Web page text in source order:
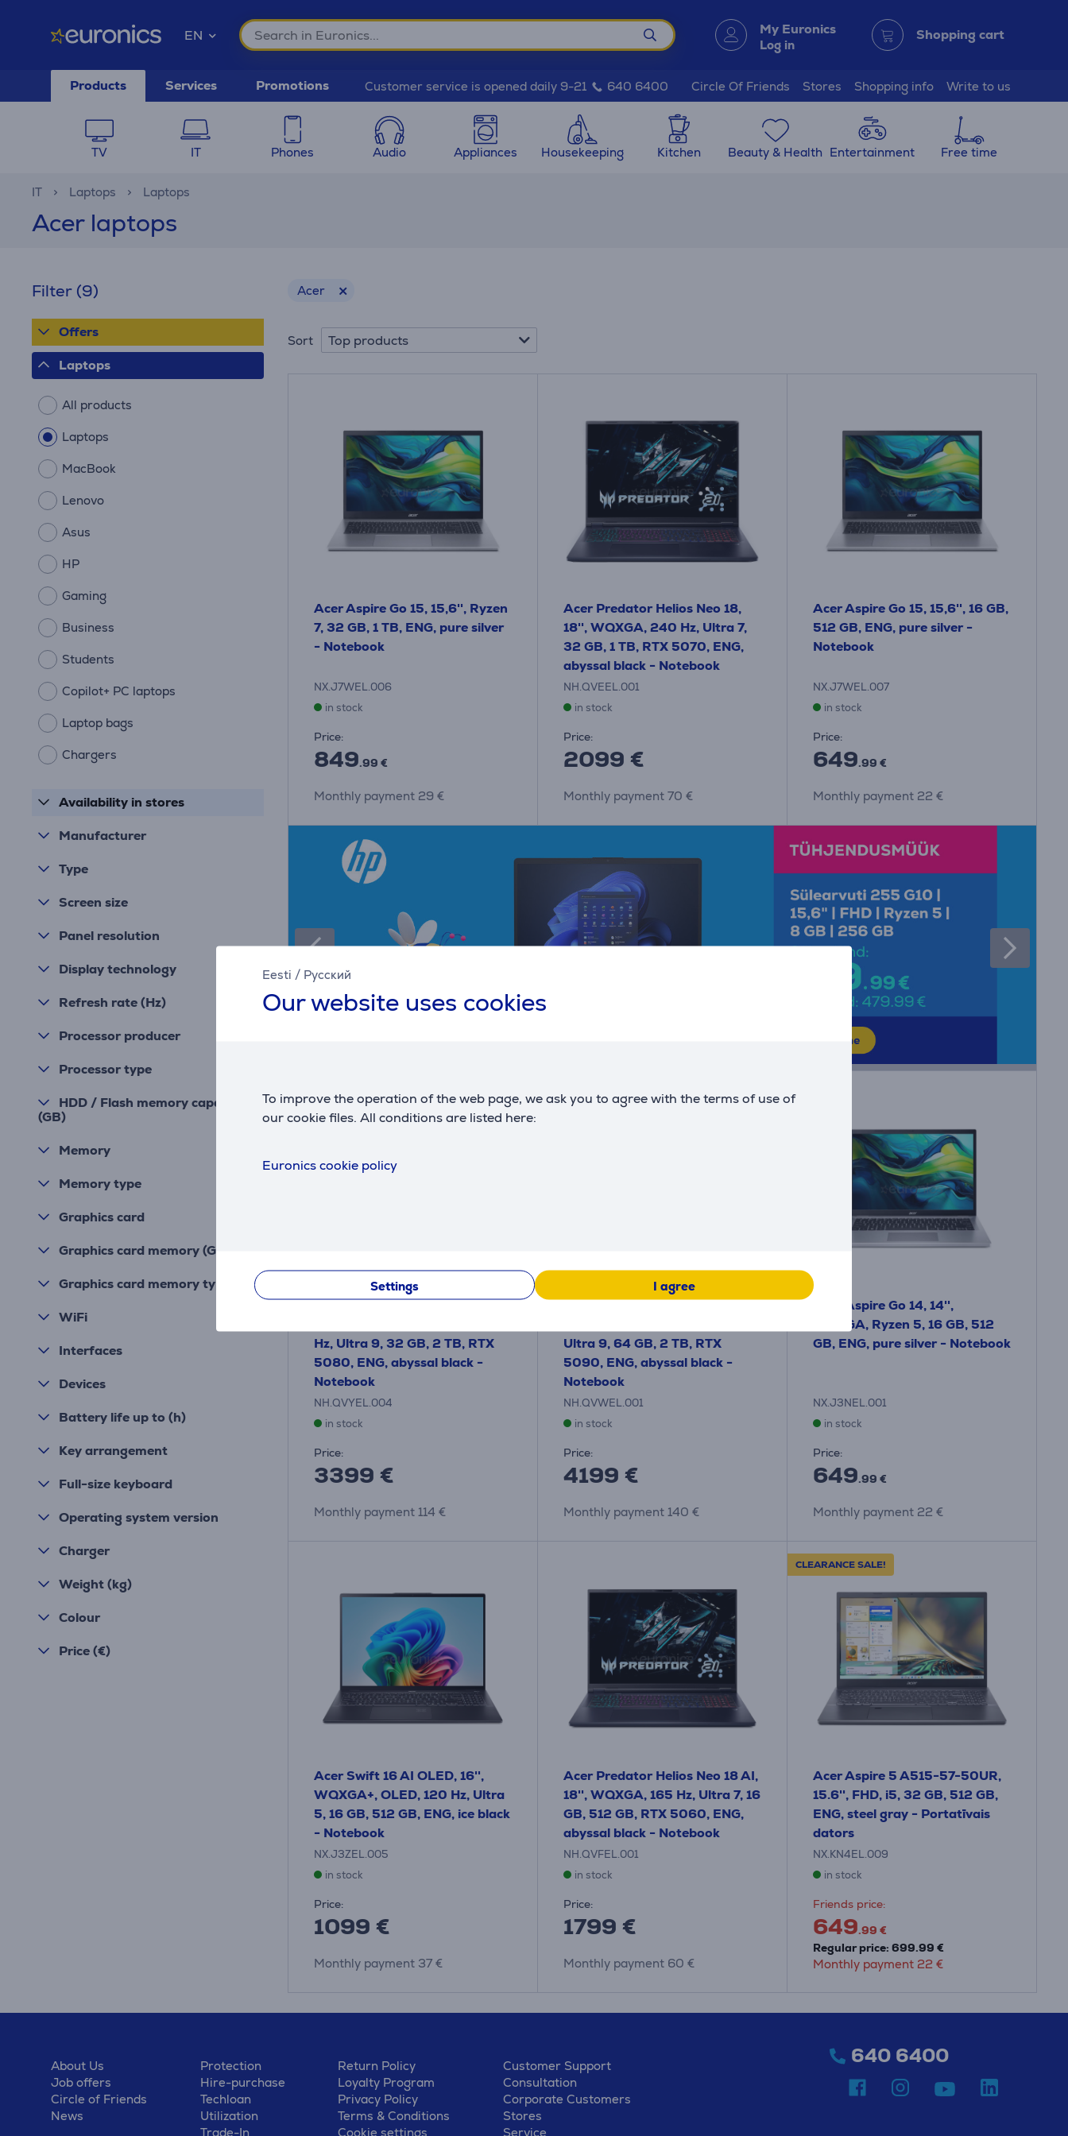
Eesti / Русский
Our website uses cookies
To improve the operation of the web page, we ask you to agree with the terms of use of
our cookie files. All conditions are listed here:
Euronics cookie policy
Settings I agree
EN My Euronics
Log in
Shopping cart
Products Services Promotions Customer service is opened daily 9-21 640 6400 Circle Of Friends Stores Shopping info Write to us
TV IT Phones Audio Appliances Housekeeping Kitchen Beauty & Health Entertainment Free time
IT Laptops Laptops
Acer laptops
Filter (9)
Offers
Laptops
All products
Laptops
MacBook
Lenovo
Asus
HP
Gaming
Business
Students
Copilot+ PC laptops
Laptop bags
Chargers
Availability in stores
Manufacturer
Type
Screen size
Panel resolution
Display technology
Refresh rate (Hz)
Processor producer
Processor type
(GB)
Memory
Memory type
Graphics card
Graphics card memory (GB)
Graphics card memory type
WiFi
Interfaces
Devices
Battery life up to (h)
Key arrangement
Full-size keyboard
Operating system version
Charger
Weight (kg)
Colour
Price (€)
Acer
Sort Top products
Acer Aspire Go 15, 15,6'', Ryzen
7, 32 GB, 1 TB, ENG, pure silver
- Notebook
NX.J7WEL.006
in stock
Price:
849.99 €
Monthly payment 29 €
Acer Predator Helios Neo 18,
18'', WQXGA, 240 Hz, Ultra 7,
32 GB, 1 TB, RTX 5070, ENG,
abyssal black - Notebook
NH.QVEEL.001
in stock
Price:
2099 €
Monthly payment 70 €
Acer Aspire Go 15, 15,6'', 16 GB,
512 GB, ENG, pure silver -
Notebook
NX.J7WEL.007
in stock
Price:
649.99 €
Monthly payment 22 €
Acer Predator Helios Neo 18 AI,
Hz, Ultra 9, 32 GB, 2 TB, RTX
5080, ENG, abyssal black -
Notebook
NH.QVYEL.004
in stock
Price:
3399 €
Monthly payment 114 €
Acer Predator Helios 18 AI, 18'',
Ultra 9, 64 GB, 2 TB, RTX
5090, ENG, abyssal black -
Notebook
NH.QVWEL.001
in stock
Price:
4199 €
Monthly payment 140 €
Acer Aspire Go 14, 14'',
WUXGA, Ryzen 5, 16 GB, 512
GB, ENG, pure silver - Notebook
NX.J3NEL.001
in stock
Price:
649.99 €
Monthly payment 22 €
Acer Swift 16 AI OLED, 16'',
WQXGA+, OLED, 120 Hz, Ultra
5, 16 GB, 512 GB, ENG, ice black
- Notebook
NX.J3ZEL.005
in stock
Price:
1099 €
Monthly payment 37 €
Acer Predator Helios Neo 18 AI,
18'', WQXGA, 165 Hz, Ultra 7, 16
GB, 512 GB, RTX 5060, ENG,
abyssal black - Notebook
NH.QVFEL.001
in stock
Price:
1799 €
Monthly payment 60 €
CLEARANCE SALE!
Acer Aspire 5 A515-57-50UR,
15.6'', FHD, i5, 32 GB, 512 GB,
ENG, steel gray - Portatīvais
dators
NX.KN4EL.009
in stock
Friends price:
649.99 €
Regular price: 699.99 €
Monthly payment 22 €
About Us
Job offers
Circle of Friends
News
Protection
Hire-purchase
Techloan
Utilization
Trade-In
Return Policy
Loyalty Program
Privacy Policy
Terms & Conditions
Cookie settings
Customer Support
Consultation
Corporate Customers
Stores
Service
640 6400